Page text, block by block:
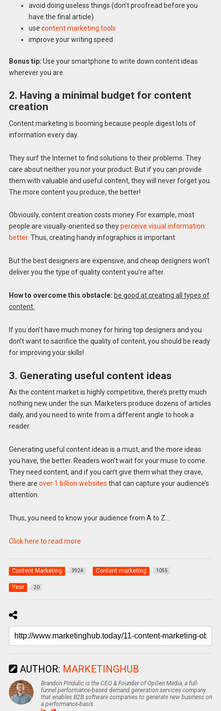
avoid doing useless things (don’t proofread before you
have the final article)
use content marketing tools
improve your writing speed
Bonus tip: Use your smartphone to write down content ideas
wherever you are.
2. Having a minimal budget for content
creation
Content marketing is booming because people digest lots of
information every day.
They surf the Internet to find solutions to their problems. They
care about neither you nor your product. But if you can provide
them with valuable and useful content, they will never forget you.
The more content you produce, the better!
Obviously, content creation costs money. For example, most
people are visually-oriented so theyperceive visual information
better. Thus, creating handy infographics is important.
But the best designers are expensive, and cheap designers won’t
deliver you the type of quality content you’re after.
How to overcome this obstacle: be good at creating all types of
content.
If you don’t have much money for hiring top designers and you
don’t want to sacrifice the quality of content, you should be ready
for improving your skills!
3. Generating useful content ideas
As the content market is highly competitive, there’s pretty much
nothing new under the sun. Marketers produce dozens of articles
daily, and you need to write from a different angle to hook a
reader.
Generating useful content ideas is a must, and the more ideas
you have, the better. Readers won’t wait for your muse to come.
They need content, and if you can’t give them what they crave,
there are over 1 billion websites that can capture your audience’s
attention.
Thus, you need to know your audience from A to Z…
Click here to read more
Content Marketing 3924 Content marketing 1055
Year 20
AUTHOR: MARKETINGHUB
Brandon Pindulic is the CEO & Founder of OpGen Media, a full-
funnel performance-based demand generation services company
that enables B2B software companies to generate new business on
a performance-basis.